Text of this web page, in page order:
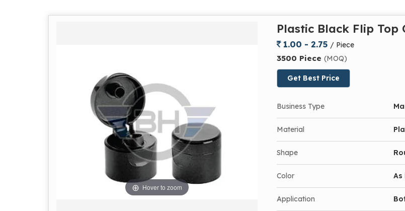
Hover to zoom
Plastic Black Flip Top
1.00 - 2.75 / Piece
3500 Piece (MOQ)
Get Best Price
Business Type
Material
Shape
Color As
Application